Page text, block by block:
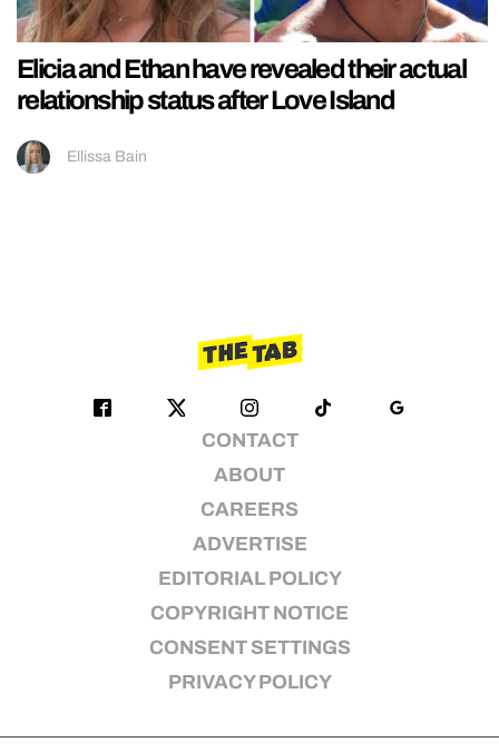
Elicia and Ethan have revealed their actual
relationship status after Love Island
Ellissa Bain
CONTACT
ABOUT
CAREERS
ADVERTISE
EDITORIAL POLICY
COPYRIGHT NOTICE
CONSENT SETTINGS
PRIVACY POLICY